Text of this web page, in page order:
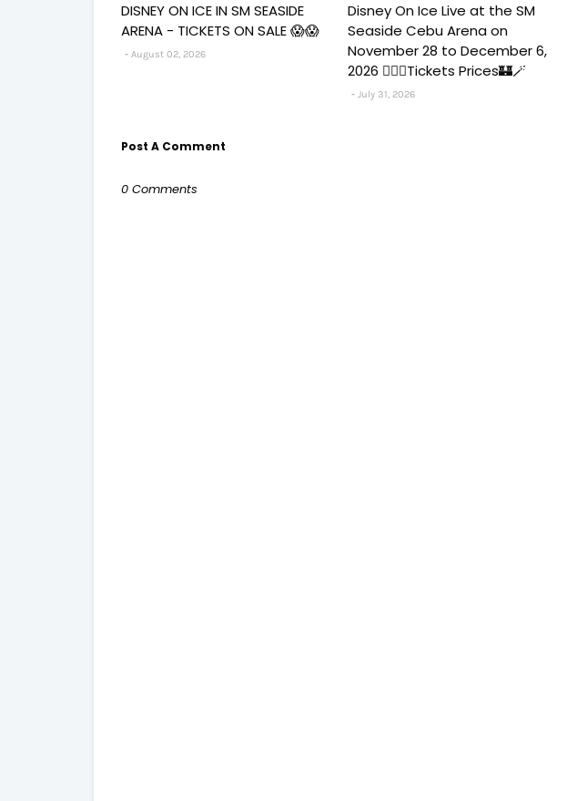
DISNEY ON ICE IN SM SEASIDE
ARENA - TICKETS ON SALE 😱😱
August 02, 2026
Disney On Ice Live at the SM
Seaside Cebu Arena on
November 28 to December 6,
2026 🧚‍♀️✨Tickets Prices🏰🪄
July 31, 2026
Post A Comment
0 Comments